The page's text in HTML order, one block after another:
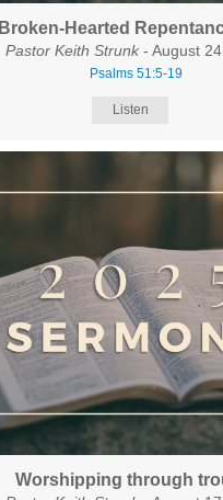
Broken-Hearted
Pastor Keith Strunk - August
Psalms 51:5-19
Listen
Worshipping through